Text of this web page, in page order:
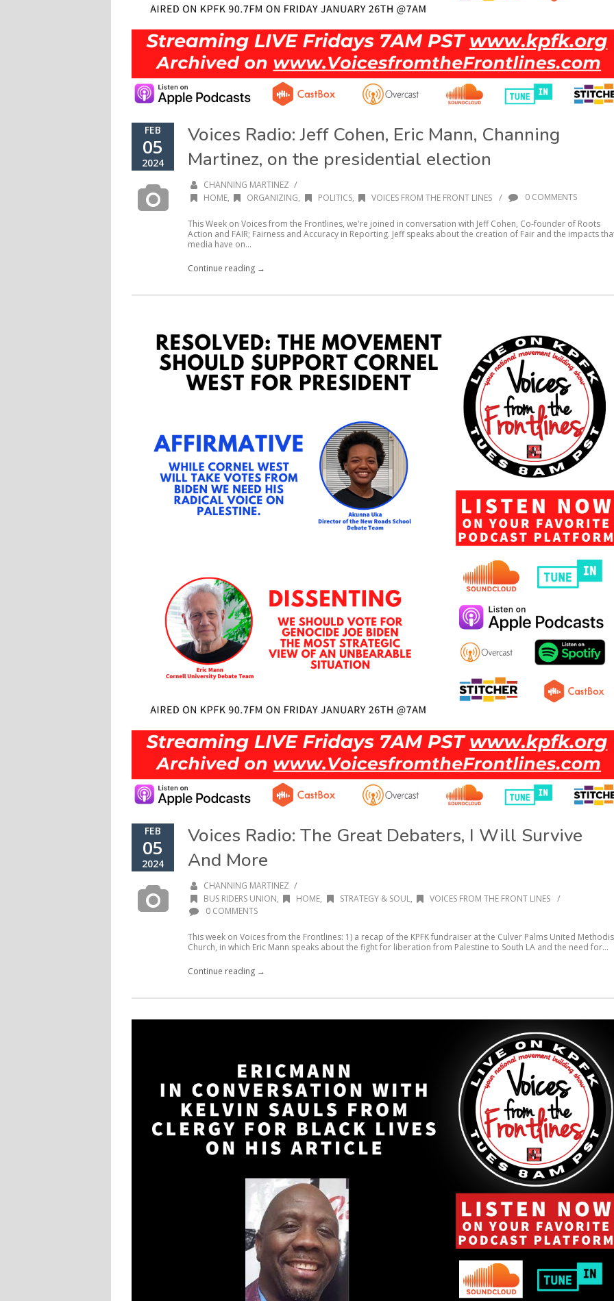
FEB
05
2024
Voices Radio: Jeff Cohen, Eric Mann, Channing
Martinez, on the presidential election
CHANNING MARTINEZ /
HOME, ORGANIZING, POLITICS, VOICES FROM THE FRONT LINES / 0 COMMENTS
This Week on Voices from the Frontlines, we're joined in conversation with Jeff Cohen, Co-founder of Roots
Action and FAIR; Fairness and Accuracy in Reporting. Jeff speaks about the creation of Fair and the impacts
media have on...
Continue reading →
FEB
05
2024
Voices Radio: The Great Debaters, I Will Survive
And More
CHANNING MARTINEZ /
BUS RIDERS UNION, HOME, STRATEGY & SOUL, VOICES FROM THE FRONT LINES /
0 COMMENTS
This week on Voices from the Frontlines: 1) a recap of the KPFK fundraiser at the Culver Palms United
Church, in which Eric Mann speaks about the fight for liberation from Palestine to South LA and the need for...
Continue reading →